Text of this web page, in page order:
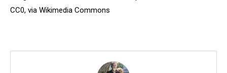
CC0, via Wikimedia Commons